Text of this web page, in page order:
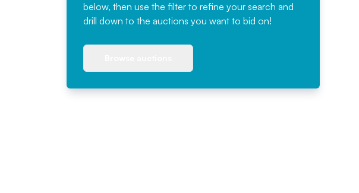
below, then use the filter to refine your search and
drill down to the auctions you want to bid on!